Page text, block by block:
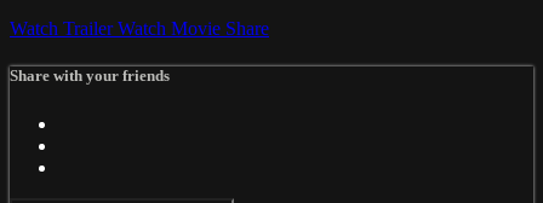
Watch TrailerWatch Movie Share
Share with your friends